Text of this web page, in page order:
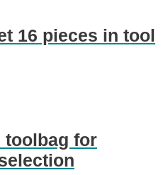
16 pieces in tool
toolbag for